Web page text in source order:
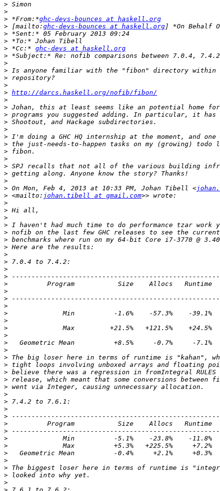
>
>
> *From:*ghc-devs-bounces at haskell.org
> [mailto: ghc-devs-bounces at haskell.org
>
>
> *Cc:* ghc-devs at haskell.org
>
>
>
>
>
> http://darcs.haskell.org/nofib/fibon/
>
>
>
>
>
>
>
>
>
>
>
>
> On Mon, Feb 4, 2013 at 10:33 PM, Johan Tibell <
> <mailto: johan.tibell at gmail.com
>
>
>
>
>
>
>
>
>
>
>
>
>
>
>
>
>
>
>
>
>
>
>
>
>
>
>
>
>
>
>
>
>
>
>
>
>
>
>